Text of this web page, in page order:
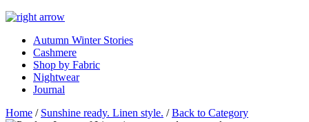
Autumn Winter Stories
Cashmere
Shop by Fabric
Nightwear
Journal
Home / Sunshine ready. Linen style. /Back to Category